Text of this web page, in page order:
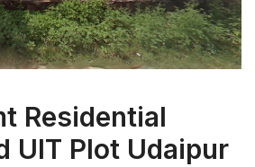
Residential
UIT Plot Udaipur